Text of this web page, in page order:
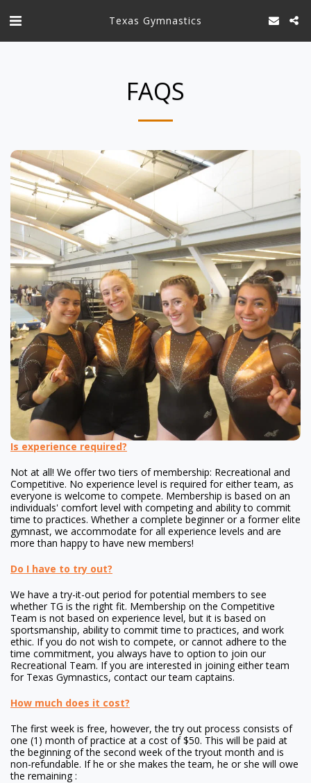
Texas Gymnastics
FAQS
Is experience required?
Not at all! We offer two tiers of membership: Recreational and
Competitive. No experience level is required for either team, as
everyone is welcome to compete. Membership is based on an
individuals' comfort level with competing and ability to commit
time to practices. Whether a complete beginner or a former elite
gymnast, we accommodate for all experience levels and are
more than happy to have new members!
Do I have to try out?
We have a try-it-out period for potential members to see
whether TG is the right fit. Membership on the Competitive
Team is not based on experience level, but it is based on
sportsmanship, ability to commit time to practices, and work
ethic. If you do not wish to compete, or cannot adhere to the
time commitment, you always have to option to join our
Recreational Team. If you are interested in joining either team
for Texas Gymnastics, contact our team captains.
How much does it cost?
The first week is free, however, the try out process consists of
one (1) month of practice at a cost of $50. This will be paid at
the beginning of the second week of the tryout month and is
non-refundable. If he or she makes the team, he or she will owe
the remaining :